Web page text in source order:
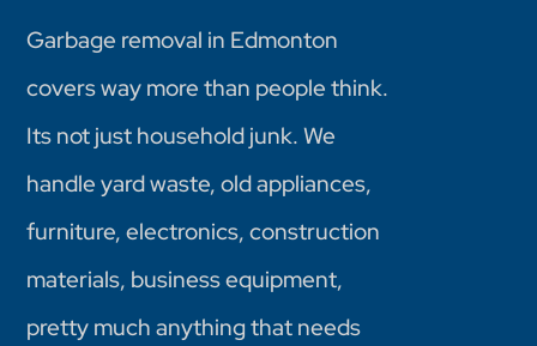
Garbage removal in Edmonton
covers way more than people think.
Its not just household junk. We
handle yard waste, old appliances,
furniture, electronics, construction
materials, business equipment,
pretty much anything that needs